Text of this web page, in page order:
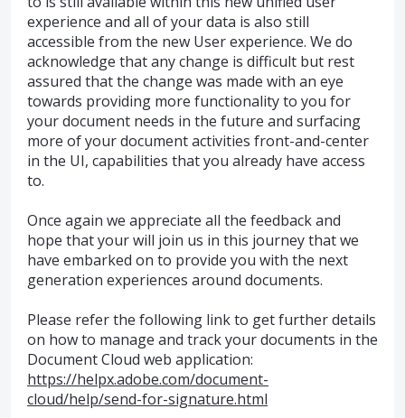
experience and all of your data is also still
accessible from the new User experience. We do
acknowledge that any change is difficult but rest
assured that the change was made with an eye
towards providing more functionality to you for
your document needs in the future and surfacing
more of your document activities front-and-center
in the UI, capabilities that you already have access
to.
Once again we appreciate all the feedback and
hope that your will join us in this journey that we
have embarked on to provide you with the next
generation experiences around documents.
Please refer the following link to get further details
on how to manage and track your documents in the
Document Cloud web application:
https://helpx.adobe.com/document-
cloud/help/send-for-signature.html